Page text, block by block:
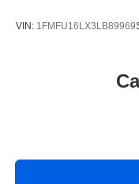
VIN: 1FMFU16LX3LB89969